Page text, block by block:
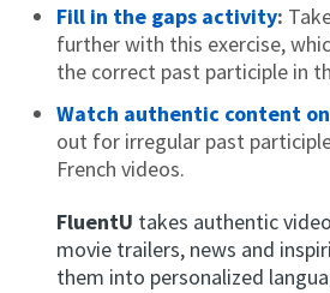
Fill in the gaps activity:
further with this exercise,
the correct past participle in
Watch authentic content
out for irregular past
French videos.
FluentU takes authentic
movie trailers, news and
them into personalized